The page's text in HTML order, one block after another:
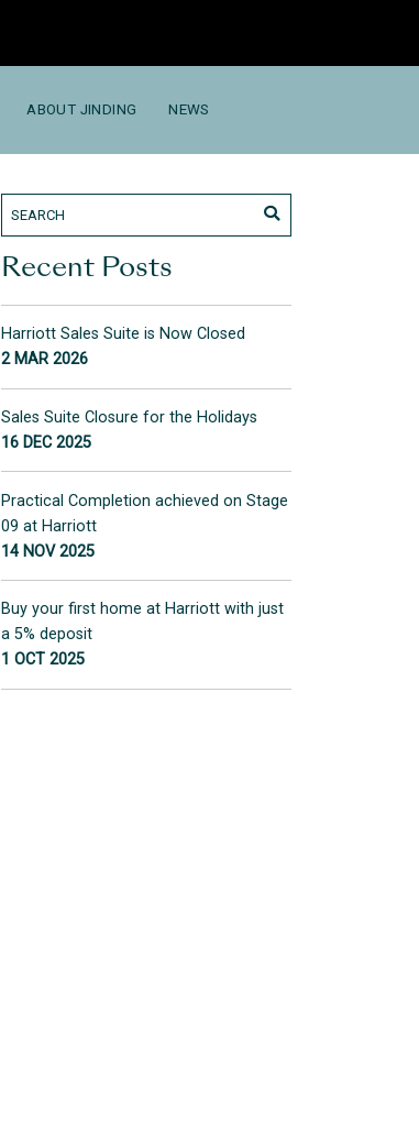
ABOUT JINDING NEWS
Recent Posts
Harriott Sales Suite is Now Closed
2 MAR 2026
Sales Suite Closure for the Holidays
16 DEC 2025
Practical Completion achieved on Stage
09 at Harriott
14 NOV 2025
Buy your first home at Harriott with just
a 5% deposit
1 OCT 2025